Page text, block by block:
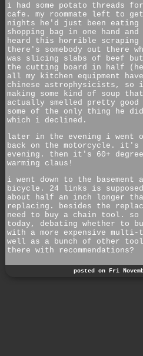
i had some potato threads
cafe. my roommate left to
nights he'd just been eating
shopping bag in one hand
heard this horrible
there's somebody out there
was slicing slabs of beef
the cutting board in half
all my kitchen equipment
chinese astrophysicists, so i
making some kind of soup
actually smelled pretty good
some of the only thing he
which i declined.
later in the evening i went
back on the motorcycle.
evening. then it's 60+
warming claus!
i went down to the basement
bicycle. 24 links is
about half an inch longer
replacing. besides the
need to buy a chain tool.
today, debating whether to
with a more expensive
well as a bunch of other
there with recommendations?
posted on Fri